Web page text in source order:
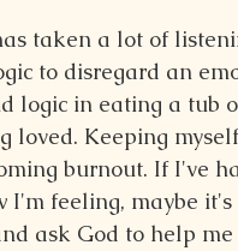
taken a lot of
to disregard an
logic in eating a tub
loved. Keeping
burnout. If I've
I'm feeling, maybe
ask God to help